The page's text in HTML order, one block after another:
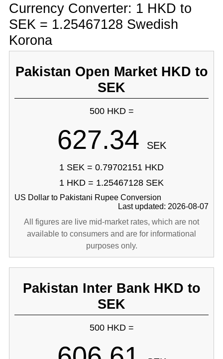
Currency Converter: 1 HKD to
SEK = 1.25467128 Swedish
Korona
Pakistan Open Market HKD to
SEK
500 HKD =
627.34 SEK
1 SEK = 0.79702151 HKD
1 HKD = 1.25467128 SEK
US Dollar to Pakistani Rupee Conversion
Last updated: 2026-08-07
All figures are live mid-market rates, which are not
available to consumers and are for informational
purposes only.
Pakistan Inter Bank HKD to
SEK
500 HKD =